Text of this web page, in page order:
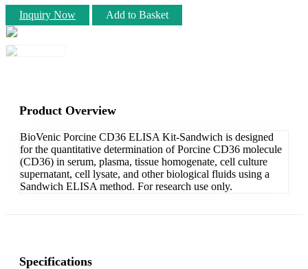
Inquiry Now Add to Basket
Product Overview
BioVenic Porcine CD36 ELISA Kit-Sandwich is designed
for the quantitative determination of Porcine CD36 molecule
(CD36) in serum, plasma, tissue homogenate, cell culture
supernatant, cell lysate, and other biological fluids using a
Sandwich ELISA method. For research use only.
Specifications